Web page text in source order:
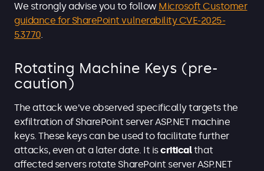
We strongly advise you to follow Microsoft Customer
guidance for SharePoint vulnerability CVE-2025-
53770.
Rotating Machine Keys (pre-
caution)
The attack we’ve observed specifically targets the
exfiltration of SharePoint server ASP.NET machine
keys. These keys can be used to facilitate further
attacks, even at a later date. It iscriticalthat
affected servers rotate SharePoint server ASP.NET